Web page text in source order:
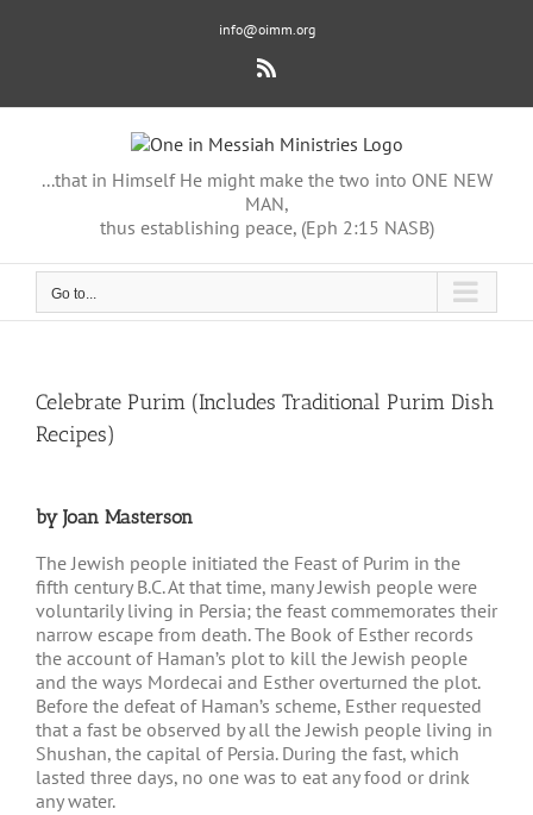
info@oimm.org
Rss
...that in Himself He might make the two into ONE NEW
MAN,
thus establishing peace, (Eph 2:15 NASB)
Go to...
Celebrate Purim (Includes Traditional Purim Dish
Recipes)
by Joan Masterson
The Jewish people initiated the Feast of Purim in the
fifth century B.C. At that time, many Jewish people were
voluntarily living in Persia; the feast commemorates their
narrow escape from death. The Book of Esther records
the account of Haman’s plot to kill the Jewish people
and the ways Mordecai and Esther overturned the plot.
Before the defeat of Haman’s scheme, Esther requested
that a fast be observed by all the Jewish people living in
Shushan, the capital of Persia. During the fast, which
lasted three days, no one was to eat any food or drink
any water.